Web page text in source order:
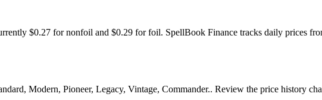
$0.27 for nonfoil and $0.29 for foil. SpellBook Finance tracks daily prices
Modern, Pioneer, Legacy, Vintage, Commander.. Review the price history